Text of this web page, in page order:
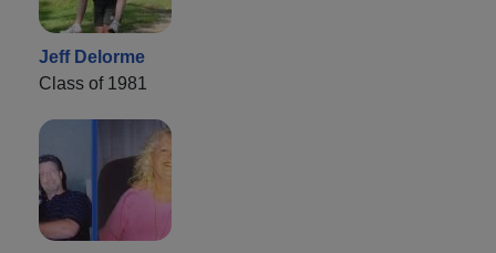
Jeff Delorme
Class of 1981